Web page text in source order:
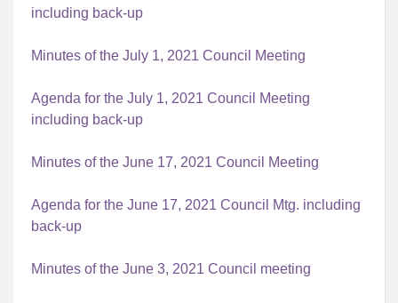
including back-up
Minutes of the July 1, 2021 Council Meeting
Agenda for the July 1, 2021 Council Meeting
including back-up
Minutes of the June 17, 2021 Council Meeting
Agenda for the June 17, 2021 Council Mtg. including
back-up
Minutes of the June 3, 2021 Council meeting